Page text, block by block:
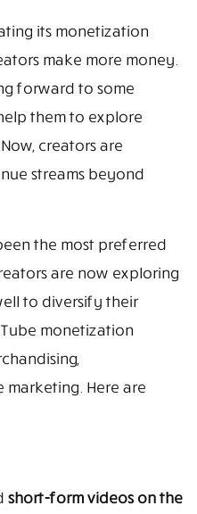
its monetization
make more money.
forward to some
them to explore
creators are
streams beyond
the most preferred
are now exploring
to diversify their
monetization
Here are
short-form videos on the